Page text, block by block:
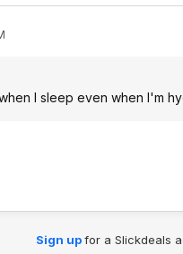
I sleep even when I'm
Sign upfor a Slickdeals